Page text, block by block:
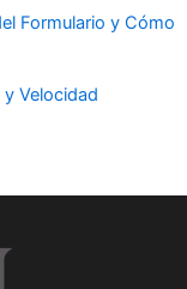
Formulario y Cómo
Velocidad